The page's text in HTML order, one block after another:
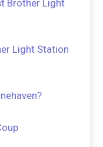
Brother Light
Light Station